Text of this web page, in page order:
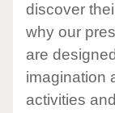
discover
why our
are
imagination
activities